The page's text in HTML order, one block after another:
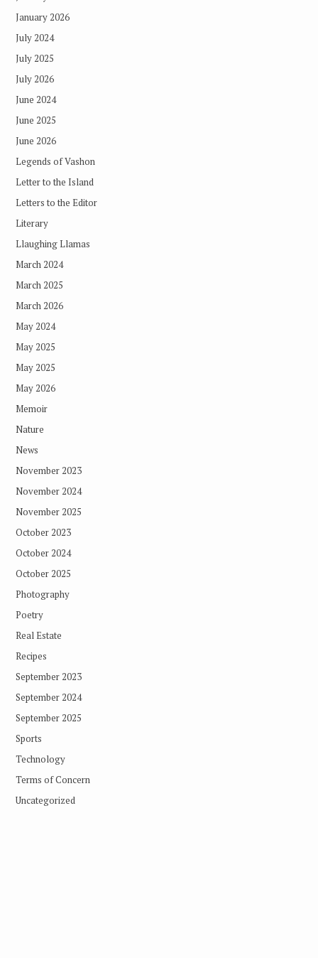
January 2026
July 2024
July 2025
July 2026
June 2024
June 2025
June 2026
Legends of Vashon
Letter to the Island
Letters to the Editor
Literary
Llaughing Llamas
March 2024
March 2025
March 2026
May 2024
May 2025
May 2025
May 2026
Memoir
Nature
News
November 2023
November 2024
November 2025
October 2023
October 2024
October 2025
Photography
Poetry
Real Estate
Recipes
September 2023
September 2024
September 2025
Sports
Technology
Terms of Concern
Uncategorized